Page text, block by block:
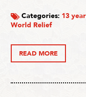
Categories: 13
World Relief
READ MORE